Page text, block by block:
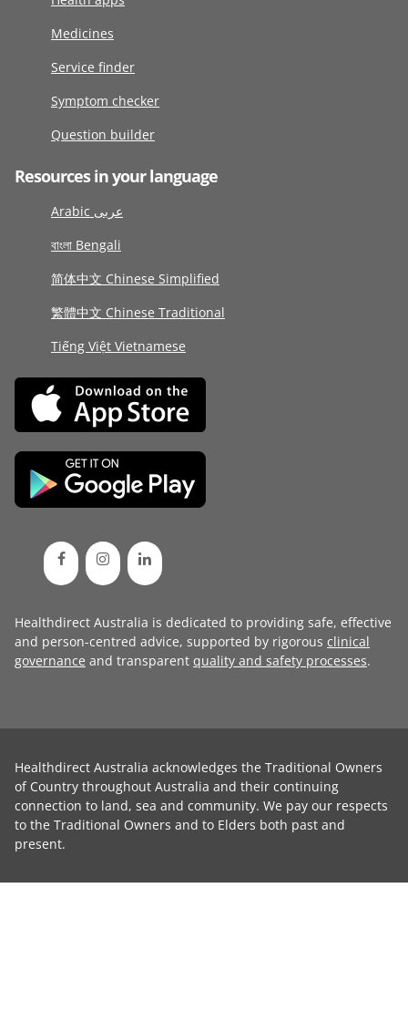
Medicines
Service finder
Symptom checker
Question builder
Resources in your language
Arabic عربى
বাংলা Bengali
简体中文 Chinese Simplified
繁體中文 Chinese Traditional
Tiếng Việt Vietnamese
Healthdirect Australia is dedicated to providing safe, effective
and person-centred advice, supported by rigorous clinical
governance and transparent quality and safety processes.
Healthdirect Australia acknowledges the Traditional Owners
of Country throughout Australia and their continuing
connection to land, sea and community. We pay our respects
to the Traditional Owners and to Elders both past and
present.